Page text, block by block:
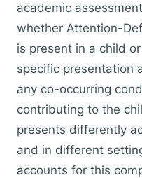
academic
whether Attention-
is present in a child
specific presentation
any co-occurring
contributing to the
presents differently
and in different
accounts for this